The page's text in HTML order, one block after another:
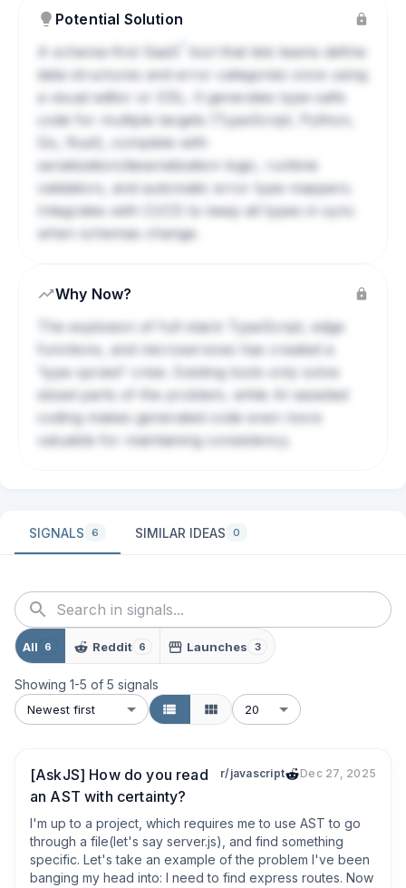
Potential Solution
A schema-first
SaaS
tool that lets teams define
data structures and error categories once using
a visual editor or DSL. It generates type-safe
code for multiple targets (TypeScript, Python,
Go, Rust), complete with
serialization/deserialization logic, runtime
validators, and automatic error type mappers.
Integrates with CI/CD to keep all types in sync
when schemas change.
Why Now?
The explosion of full-stack TypeScript, edge
functions, and microservices has created a
'type sprawl' crisis. Existing tools only solve
siloed parts of the problem, while AI-assisted
coding makes generated code even more
valuable for maintaining consistency.
SIGNALS 6 SIMILAR IDEAS 0
All 6 Reddit 6 Launches 3
Showing 1-5 of 5 signals
Newest first 20
[AskJS] How do you read
an AST with certainty?
r/javascript Dec 27, 2025
I'm up to a project, which requires me to use AST to go
through a file(let's say server.js), and find something
specific. Let's take an example of the problem I've been
banging my head into: I need to find express routes. Now